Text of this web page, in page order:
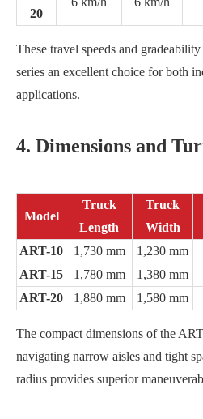
20
These travel speeds and
series an excellent choice for both
applications.
4. Dimensions and
Model
Truck
Length
Truck
Width
ART-10
1,730 mm 1,230 mm
ART-15
1,780 mm 1,380 mm
ART-20
1,880 mm 1,580 mm
The compact dimensions of the
navigating narrow aisles and tight
radius provides superior